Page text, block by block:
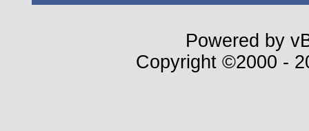
Powered by
Copyright ©2000 -